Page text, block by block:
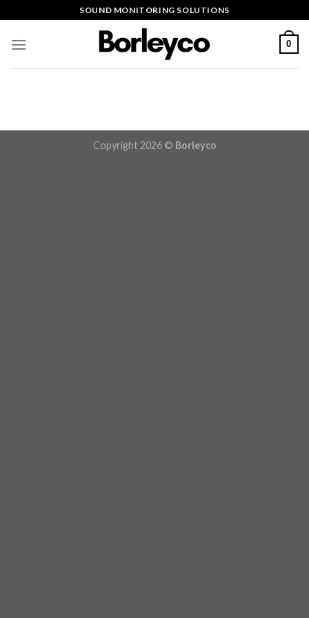
content
SOUND MONITORING SOLUTIONS
0
Copyright 2026 © Borleyco